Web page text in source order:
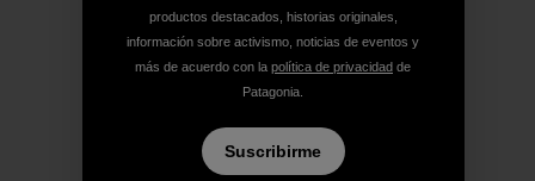
productos destacados, historias originales,
información sobre activismo, noticias de eventos y
más de acuerdo con la política de privacidad de
Patagonia.
Suscribirme